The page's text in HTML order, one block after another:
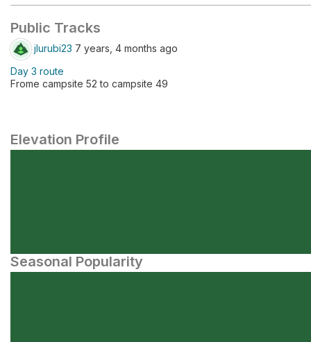
Public Tracks
jlurubi23 7 years, 4 months ago
Day 3 route
Frome campsite 52 to campsite 49
Elevation Profile
Seasonal Popularity